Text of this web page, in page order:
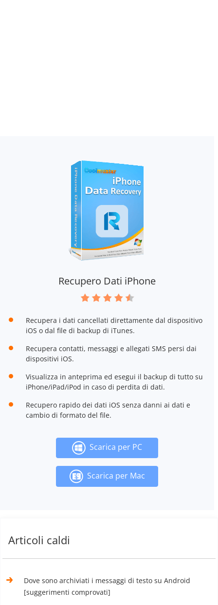
Recupero Dati iPhone
Recupera i dati cancellati direttamente dal dispositivo
iOS o dal file di backup di iTunes.
Recupera contatti, messaggi e allegati SMS persi dai
dispositivi iOS.
Visualizza in anteprima ed esegui il backup di tutto su
iPhone/iPad/iPod in caso di perdita di dati.
Recupero rapido dei dati iOS senza danni ai dati e
cambio di formato del file.
Scarica per PC
Scarica per Mac
Articoli caldi
Dove sono archiviati i messaggi di testo su Android
[suggerimenti comprovati]